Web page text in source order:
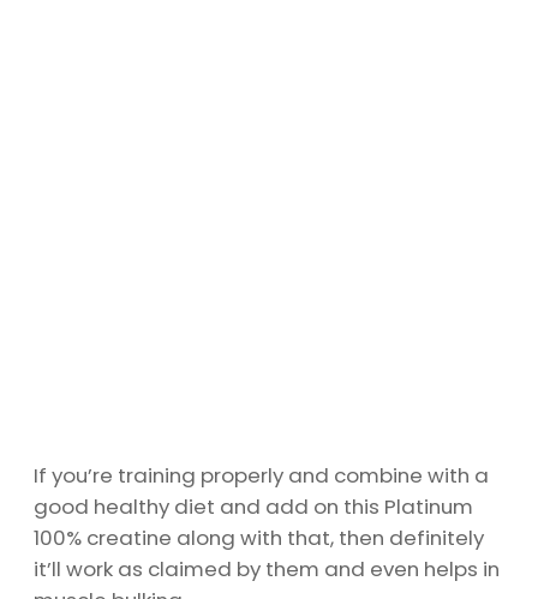
If you’re training properly and combine with a
good healthy diet and add on this Platinum
100% creatine along with that, then definitely
it’ll work as claimed by them and even helps in